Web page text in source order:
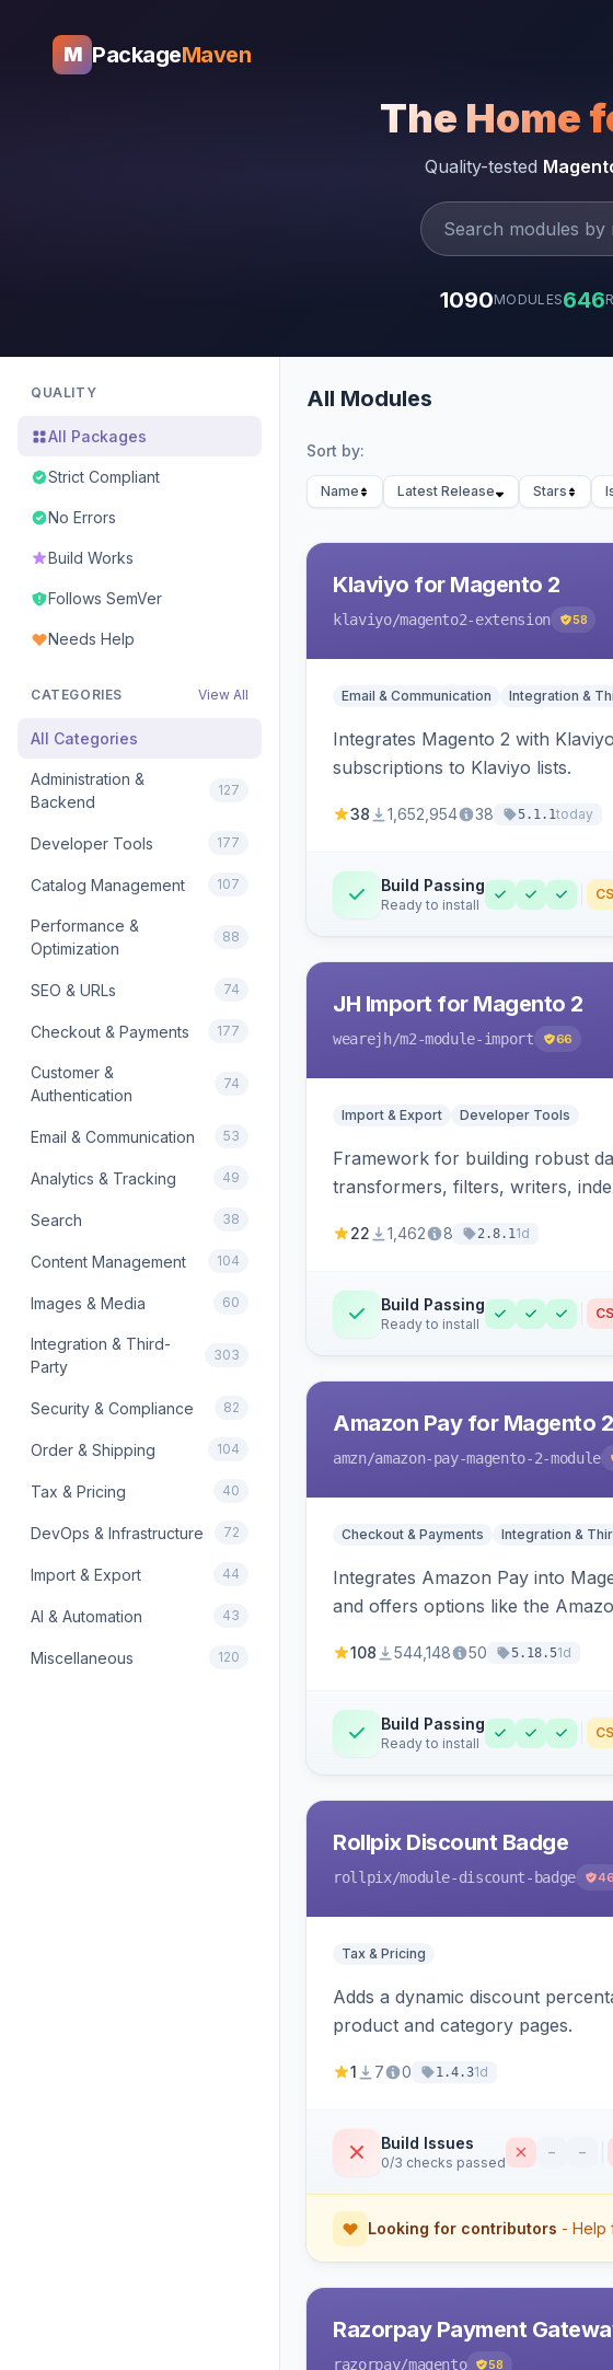
M PackageMaven
The Home
Quality-tested
1090MODULES646
QUALITY
All Packages
Strict Compliant
No Errors
Build Works
Follows SemVer
Needs Help
CATEGORIES View All
All Categories
Administration &
Backend
127
Developer Tools 177
Catalog Management 107
Performance &
Optimization
88
SEO & URLs 74
Checkout & Payments 177
Customer &
Authentication
74
Email & Communication 53
Analytics & Tracking 49
Search 38
Content Management 104
Images & Media 60
Integration & Third-
Party
303
Security & Compliance 82
Order & Shipping 104
Tax & Pricing 40
DevOps & Infrastructure 72
Import & Export 44
AI & Automation 43
Miscellaneous 120
All Modules
Sort by:
Name Latest Release Stars
Klaviyo for Magento 2
klaviyo/magento2-extension 58
Email & Communication Integration &
Integrates Magento 2 with
subscriptions to Klaviyo lists.
38 1,652,954 38 5.1.1today
Build Passing
Ready to install
CS
JH Import for Magento 2
wearejh/m2-module-import 66
Import & Export Developer Tools
Framework for building robust
transformers, filters, writers,
22 1,462 8 2.8.11d
Build Passing
Ready to install
CS
Amazon Pay for Magento 2
amzn/amazon-pay-magento-2-module
Checkout & Payments Integration &
Integrates Amazon Pay into
and offers options like the
108 544,148 50 5.18.51d
Build Passing
Ready to install
CS
Rollpix Discount Badge
rollpix/module-discount-badge 46
Tax & Pricing
Adds a dynamic discount
product and category pages.
1 7 0 1.4.31d
Build Issues
0/3 checks passed
– –
Looking for contributors - Help
Razorpay Payment
razorpay/magento 58